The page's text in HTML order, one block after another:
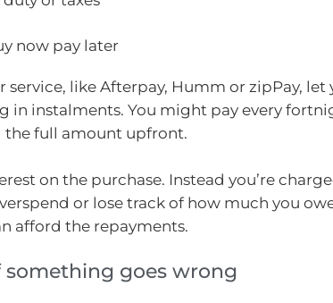
now pay later
service, like Afterpay, Humm or zipPay, let
in instalments. You might pay every
the full amount upfront.
on the purchase. Instead you’re
or lose track of how much you
afford the repayments.
goes wrong